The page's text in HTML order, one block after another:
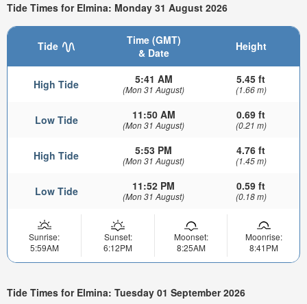
Tide Times for Elmina: Monday 31 August 2026
Tide
Time (GMT)
& Date
Height
High Tide 5:41 AM
(Mon 31 August)
5.45 ft
(1.66 m)
Low Tide 11:50 AM
(Mon 31 August)
0.69 ft
(0.21 m)
High Tide 5:53 PM
(Mon 31 August)
4.76 ft
(1.45 m)
Low Tide 11:52 PM
(Mon 31 August)
0.59 ft
(0.18 m)
Sunrise:
5:59AM
Sunset:
6:12PM
Moonset:
8:25AM
Moonrise:
8:41PM
Tide Times for Elmina: Tuesday 01 September 2026